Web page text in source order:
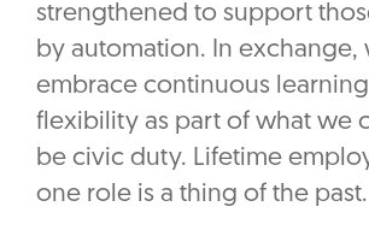
strengthened to support
by automation. In exchange,
embrace continuous
flexibility as part of what we
be civic duty. Lifetime
one role is a thing of the past.